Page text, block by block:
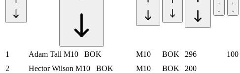
1 Adam Tall M10 BOK M10 BOK 296 100
2 Hector Wilson M10 BOK M10 BOK 200